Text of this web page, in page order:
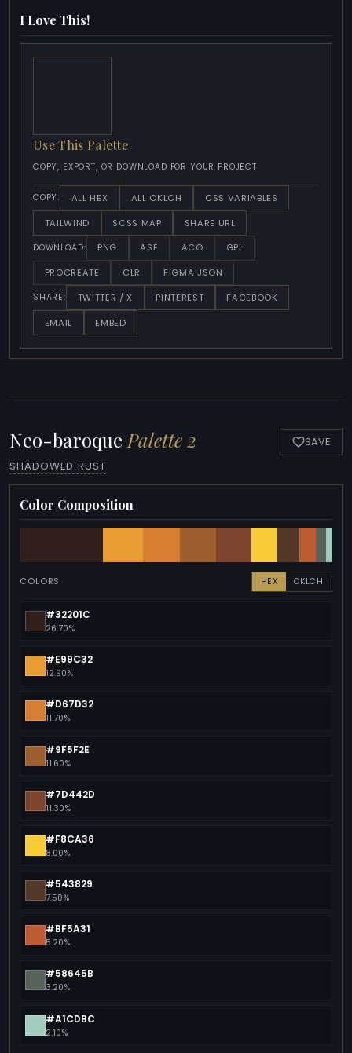
I Love This!
Use This Palette
COPY, EXPORT, OR DOWNLOAD FOR YOUR PROJECT
COPY: ALL HEX ALL OKLCH
CSS VARIABLES
TAILWIND
SCSS MAP SHARE URL
DOWNLOAD: PNG ASE ACO
GPL
PROCREATE
CLR FIGMA JSON
SHARE: TWITTER / X PINTEREST
FACEBOOK
EMAIL
EMBED
Neo-baroque Palette 2
SHADOWED RUST
SAVE
Color Composition
COLORS HEX OKLCH
#32201C
26.70%
#E99C32
12.90%
#D67D32
11.70%
#9F5F2E
11.60%
#7D442D
11.30%
#F8CA36
8.00%
#543829
7.50%
#BF5A31
5.20%
#58645B
3.20%
#A1CDBC
2.10%